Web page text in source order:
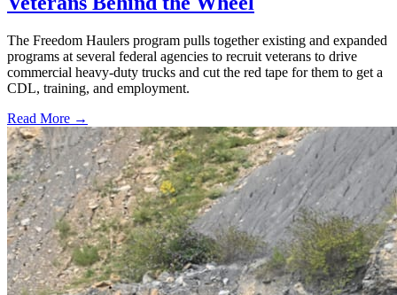
The Freedom Haulers program pulls together existing and expanded
programs at several federal agencies to recruit veterans to drive
commercial heavy-duty trucks and cut the red tape for them to get a
CDL, training, and employment.
Read More →